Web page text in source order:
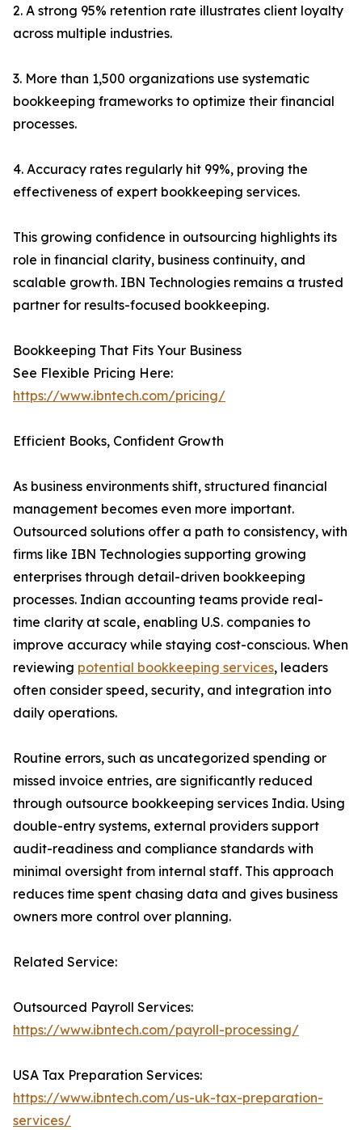
2. A strong 95% retention rate illustrates client loyalty
across multiple industries.
3. More than 1,500 organizations use systematic
bookkeeping frameworks to optimize their financial
processes.
4. Accuracy rates regularly hit 99%, proving the
effectiveness of expert bookkeeping services.
This growing confidence in outsourcing highlights its
role in financial clarity, business continuity, and
scalable growth. IBN Technologies remains a trusted
partner for results-focused bookkeeping.
Bookkeeping That Fits Your Business
See Flexible Pricing Here:
https://www.ibntech.com/pricing/
Efficient Books, Confident Growth
As business environments shift, structured financial
management becomes even more important.
Outsourced solutions offer a path to consistency, with
firms like IBN Technologies supporting growing
enterprises through detail-driven bookkeeping
processes. Indian accounting teams provide real-
time clarity at scale, enabling U.S. companies to
improve accuracy while staying cost-conscious. When
reviewing potential bookkeeping services, leaders
often consider speed, security, and integration into
daily operations.
Routine errors, such as uncategorized spending or
missed invoice entries, are significantly reduced
through outsource bookkeeping services India. Using
double-entry systems, external providers support
audit-readiness and compliance standards with
minimal oversight from internal staff. This approach
reduces time spent chasing data and gives business
owners more control over planning.
Related Service:
Outsourced Payroll Services:
https://www.ibntech.com/payroll-processing/
USA Tax Preparation Services:
https://www.ibntech.com/us-uk-tax-preparation-
services/